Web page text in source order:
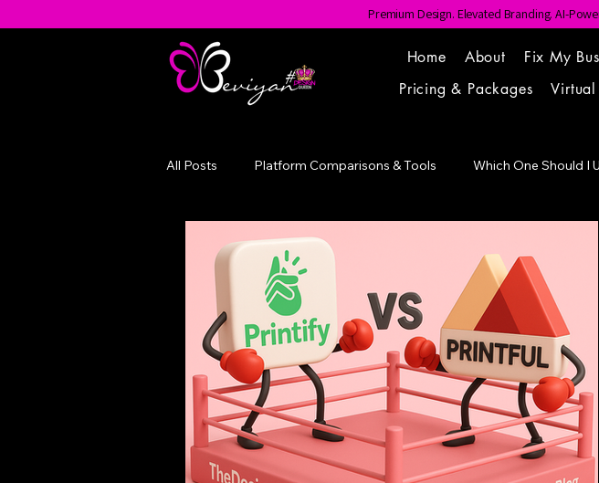
Premium Design. Elevated Branding. AI-
Home About Fix My
Pricing & Packages
Virtual
All Posts Platform Comparisons & Tools Which One Should I
Evolution of a Brand